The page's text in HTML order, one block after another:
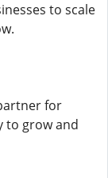
to scale
for
to grow and